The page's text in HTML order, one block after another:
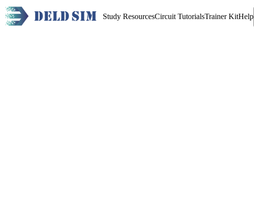
Study ResourcesCircuit TutorialsTrainer KitHelp